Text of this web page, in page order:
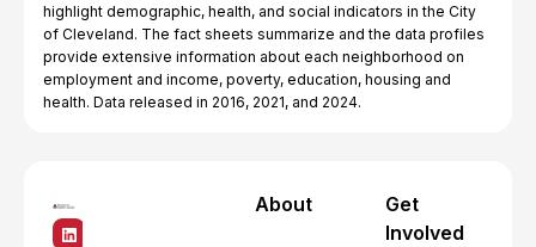
highlight demographic, health, and social indicators in the City
of Cleveland. The fact sheets summarize and the data profiles
provide extensive information about each neighborhood on
employment and income, poverty, education, housing and
health. Data released in 2016, 2021, and 2024.
About
Get
Involved